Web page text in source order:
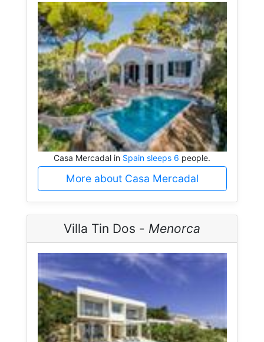
Casa Mercadal in Spain sleeps 6 people.
More about Casa Mercadal
Villa Tin Dos - Menorca